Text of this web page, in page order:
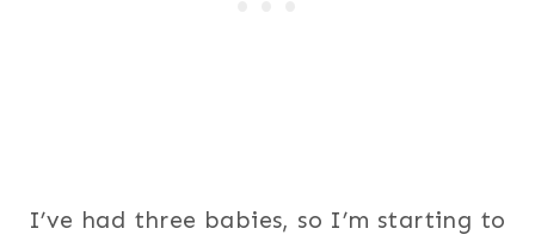
I’ve had three babies, so I’m starting to